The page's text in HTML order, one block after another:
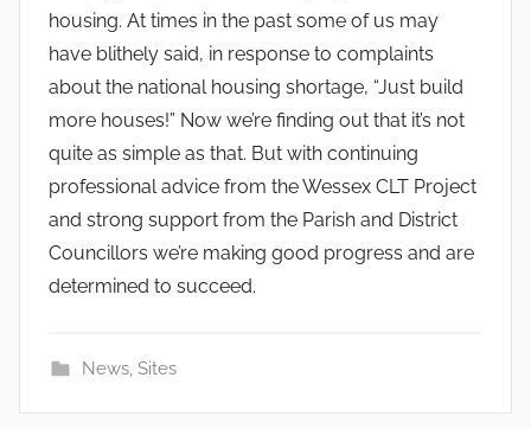
housing. At times in the past some of us may
have blithely said, in response to complaints
about the national housing shortage, “Just build
more houses!” Now we’re finding out that it’s not
quite as simple as that. But with continuing
professional advice from the Wessex CLT Project
and strong support from the Parish and District
Councillors we’re making good progress and are
determined to succeed.
News, Sites